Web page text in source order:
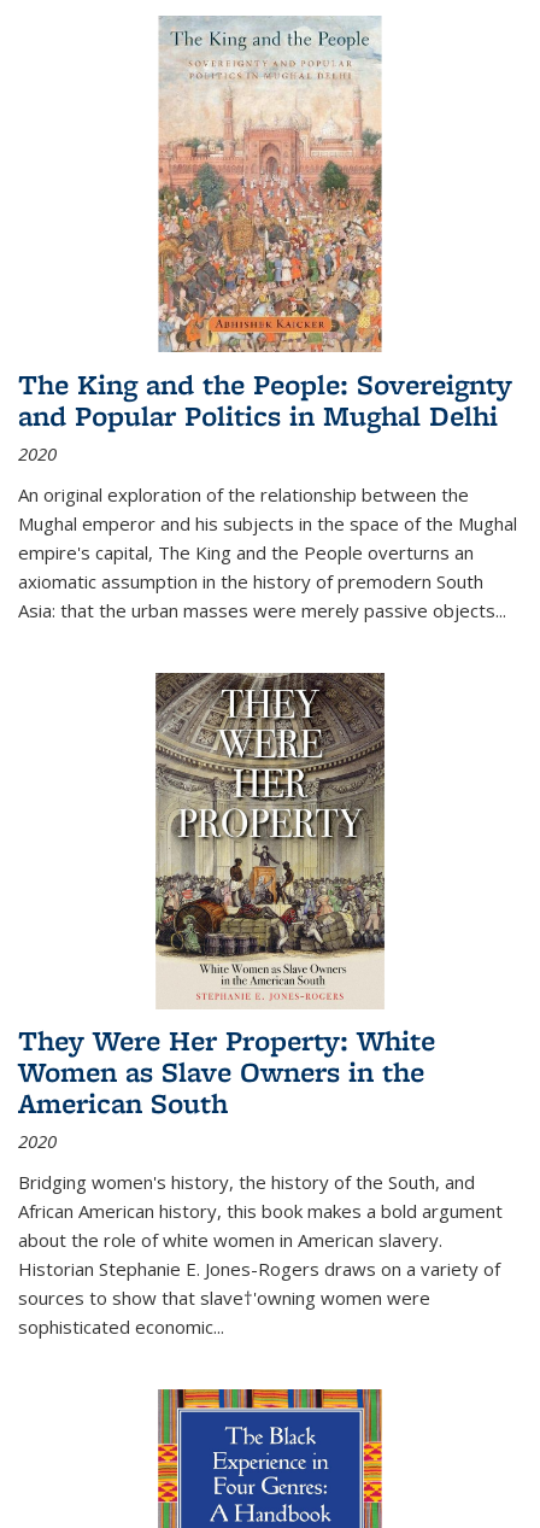
The King and the People: Sovereignty
and Popular Politics in Mughal Delhi
2020
An original exploration of the relationship between the
Mughal emperor and his subjects in the space of the Mughal
empire's capital, The King and the People overturns an
axiomatic assumption in the history of premodern South
Asia: that the urban masses were merely passive objects...
They Were Her Property: White
Women as Slave Owners in the
American South
2020
Bridging women's history, the history of the South, and
African American history, this book makes a bold argument
about the role of white women in American slavery.
Historian Stephanie E. Jones-Rogers draws on a variety of
sources to show that slave†'owning women were
sophisticated economic...